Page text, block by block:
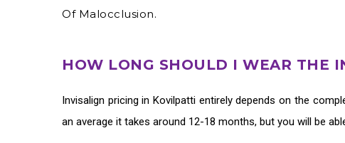
Of Malocclusion.
HOW LONG SHOULD I WEAR THE
Invisalign pricing in Kovilpatti entirely depends on the
an average it takes around 12-18 months, but you will be